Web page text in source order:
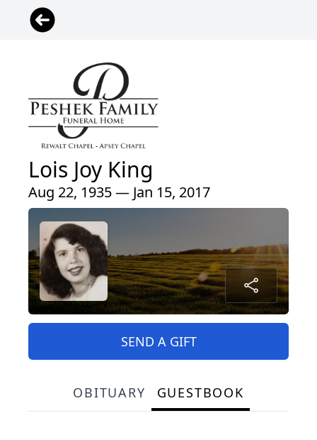
Lois Joy King
Aug 22, 1935 — Jan 15, 2017
SEND A GIFT
OBITUARY GUESTBOOK